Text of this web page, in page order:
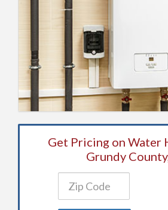
Get Pricing on Water
Grundy